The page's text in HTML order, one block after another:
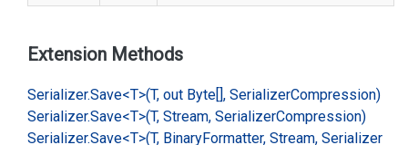
Extension Methods
Serializer.Save<T>(T, out Byte[], SerializerCompression)
Serializer.Save<T>(T, Stream, SerializerCompression)
Serializer.Save<T>(T, BinaryFormatter, Stream, Serializer